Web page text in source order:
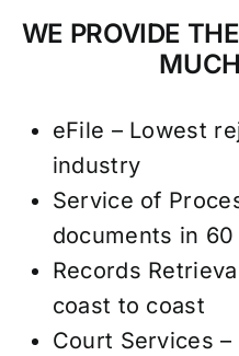
WE PROVIDE
eFile – Lowest
industry
Service of
documents in
Records
coast to coast
Court Services